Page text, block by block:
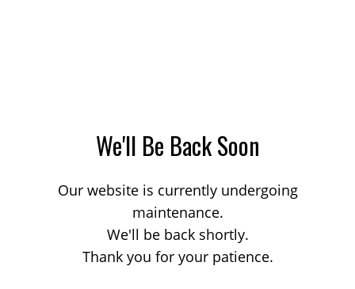
We'll Be Back Soon
Our website is currently undergoing
maintenance.
We'll be back shortly.
Thank you for your patience.